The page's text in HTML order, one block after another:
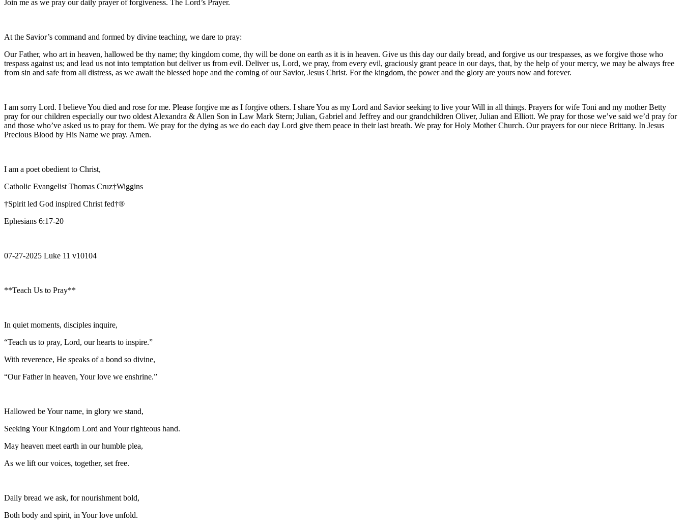
Join me as we pray our daily prayer of forgiveness. The Lord’s Prayer.
At the Savior’s command and formed by divine teaching, we dare to pray:
Our Father, who art in heaven, hallowed be thy name; thy kingdom come, thy will be done on earth as it is in heaven. Give us this day our daily bread, and forgive us our trespasses, as we forgive those who
trespass against us; and lead us not into temptation but deliver us from evil. Deliver us, Lord, we pray, from every evil, graciously grant peace in our days, that, by the help of your mercy, we may be always free
from sin and safe from all distress, as we await the blessed hope and the coming of our Savior, Jesus Christ. For the kingdom, the power and the glory are yours now and forever.
I am sorry Lord. I believe You died and rose for me. Please forgive me as I forgive others. I share You as my Lord and Savior seeking to live your Will in all things. Prayers for wife Toni and my mother Betty
pray for our children especially our two oldest Alexandra & Allen Son in Law Mark Stern; Julian, Gabriel and Jeffrey and our grandchildren Oliver, Julian and Elliott. We pray for those we’ve said we’d pray for
and those who’ve asked us to pray for them. We pray for the dying as we do each day Lord give them peace in their last breath. We pray for Holy Mother Church. Our prayers for our niece Brittany. In Jesus
Precious Blood by His Name we pray. Amen.
I am a poet obedient to Christ,
Catholic Evangelist Thomas Cruz†Wiggins
†Spirit led God inspired Christ fed†®
Ephesians 6:17-20
07-27-2025 Luke 11 v10104
**Teach Us to Pray**
In quiet moments, disciples inquire,
“Teach us to pray, Lord, our hearts to inspire.”
With reverence, He speaks of a bond so divine,
“Our Father in heaven, Your love we enshrine.”
Hallowed be Your name, in glory we stand,
Seeking Your Kingdom Lord and Your righteous hand.
May heaven meet earth in our humble plea,
As we lift our voices, together, set free.
Daily bread we ask, for nourishment bold,
Both body and spirit, in Your love unfold.